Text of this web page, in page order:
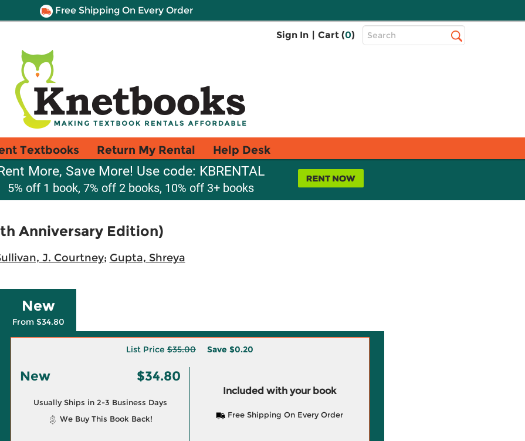
Free Shipping On Every Order
Sign In | Cart (0)
Top
Search
Textbooks Return My Rental Help Desk
More, Save More! Use code: KBRENTAL
5% off 1 book, 7% off 2 books, 10% off 3+ books
Anniversary Edition)
J. Courtney; Gupta, Shreya
New
From $34.80
List Price $35.00 Save $0.20
New $34.80
Usually Ships in 2-3 Business Days
We Buy This Book Back!
Included with your book
Free Shipping On Every Order